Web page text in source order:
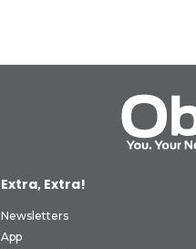
Extra, Extra!
Newsletters
App